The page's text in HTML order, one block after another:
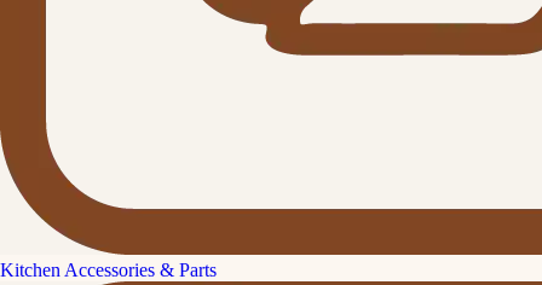
Kitchen Accessories & Parts